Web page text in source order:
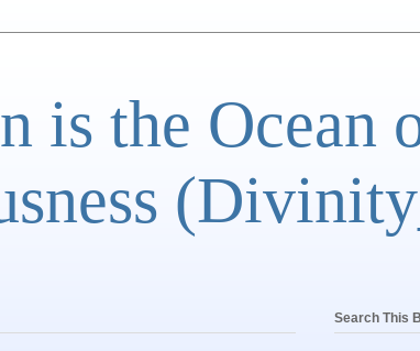
is the Ocean
Search This